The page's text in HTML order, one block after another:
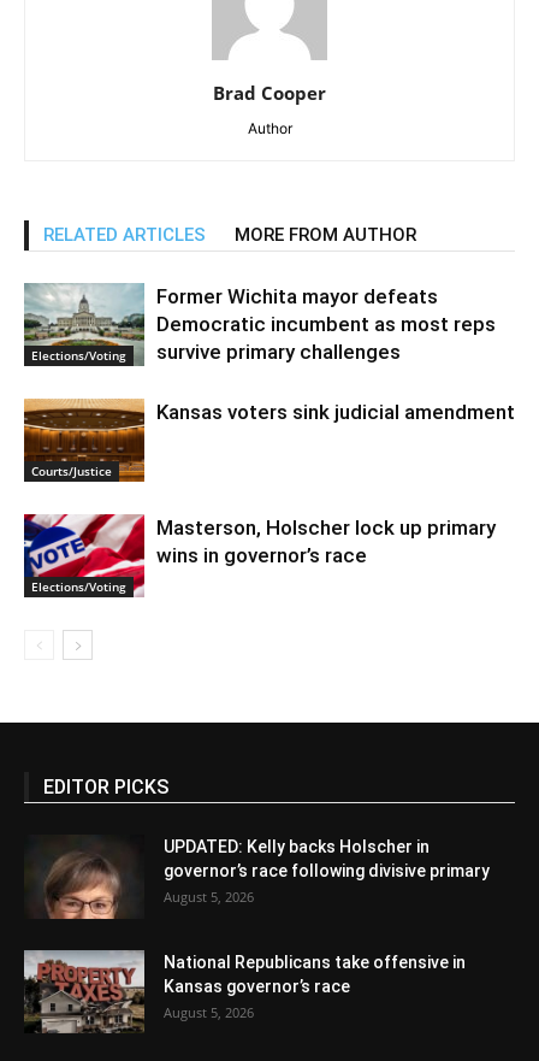
Brad Cooper
Author
RELATED ARTICLES MORE FROM AUTHOR
Elections/Voting
Former Wichita mayor defeats
Democratic incumbent as most reps
survive primary challenges
Courts/Justice
Kansas voters sink judicial amendment
Elections/Voting
Masterson, Holscher lock up primary
wins in governor’s race
EDITOR PICKS
UPDATED: Kelly backs Holscher in
governor’s race following divisive primary
August 5, 2026
National Republicans take offensive in
Kansas governor’s race
August 5, 2026